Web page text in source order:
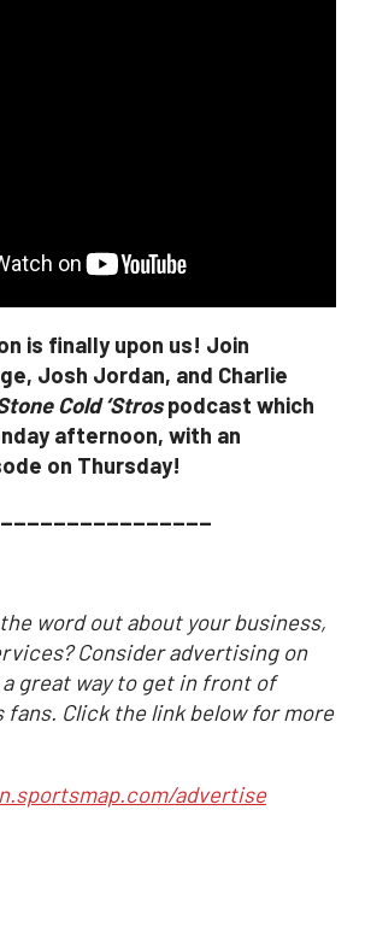
is finally upon us! Join
Josh Jordan, and Charlie
Cold ‘Strospodcast which
afternoon, with an
on Thursday!
word out about your business,
Consider advertising on
great way to get in front of
fans. Click the link below for more
advertise